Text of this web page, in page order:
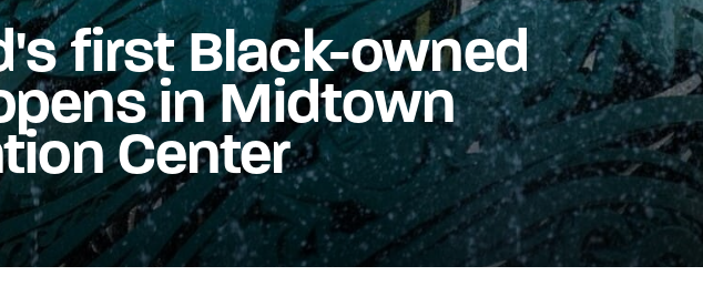
first Black-owned
in Midtown
Center